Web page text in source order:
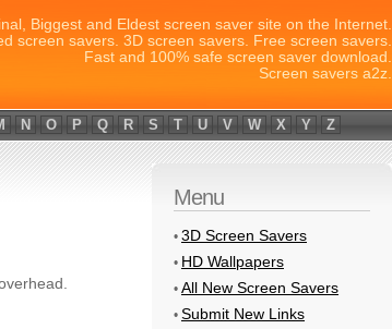
Biggest and Eldest screen saver site on the Internet.
screen savers. 3D screen savers. Free screen savers.
Fast and 100% safe screen saver download.
Screen savers a2z.
N O P Q R S T U V W X Y Z
Menu
• 3D Screen Savers
• HD Wallpapers
• All New Screen Savers
• Submit New Links